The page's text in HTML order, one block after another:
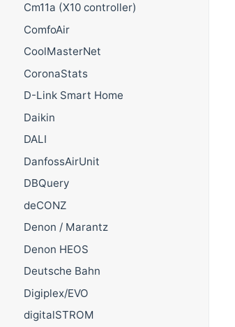
Cm11a (X10 controller)
ComfoAir
CoolMasterNet
CoronaStats
D-Link Smart Home
Daikin
DALI
DanfossAirUnit
DBQuery
deCONZ
Denon / Marantz
Denon HEOS
Deutsche Bahn
Digiplex/EVO
digitalSTROM